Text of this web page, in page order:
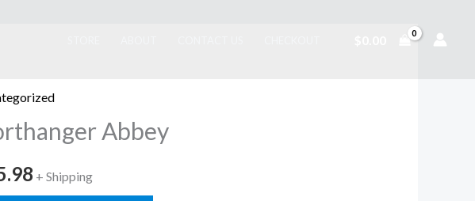
Abbey
+ Shipping